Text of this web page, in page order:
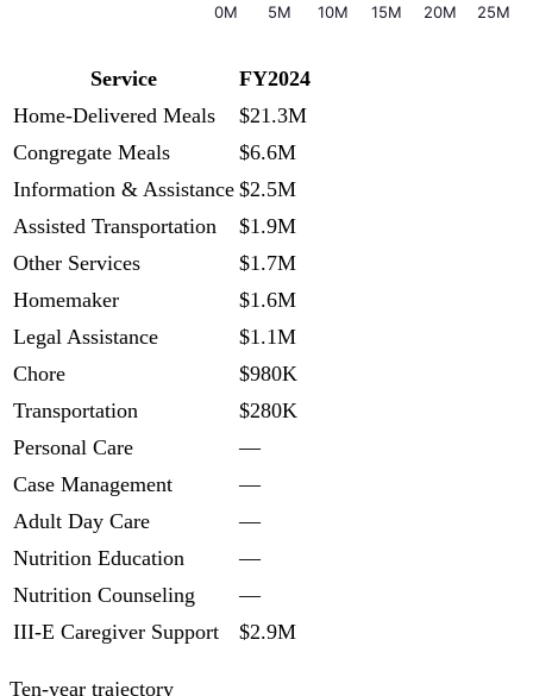
25M
20M
15M
10M
5M
0M
Service
FY2024
Home-Delivered Meals
$21.3M
Congregate Meals
$6.6M
Information & Assistance $2.5M
Assisted Transportation
$1.9M
Other Services
$1.7M
Homemaker
$1.6M
Legal Assistance
$1.1M
Chore
$980K
Transportation
$280K
Personal Care
—
Case Management
—
Adult Day Care
—
Nutrition Education
—
Nutrition Counseling
—
III-E Caregiver Support
$2.9M
Ten-year trajectory